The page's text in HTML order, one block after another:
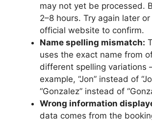
may not yet be processed.
2–8 hours. Try again later
official website to confirm.
Name spelling mismatch:
uses the exact name from
different spelling variations
example, “Jon” instead of
“Gonzalez” instead of
Wrong information
data comes from the